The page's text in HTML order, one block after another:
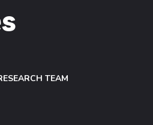
TEAM